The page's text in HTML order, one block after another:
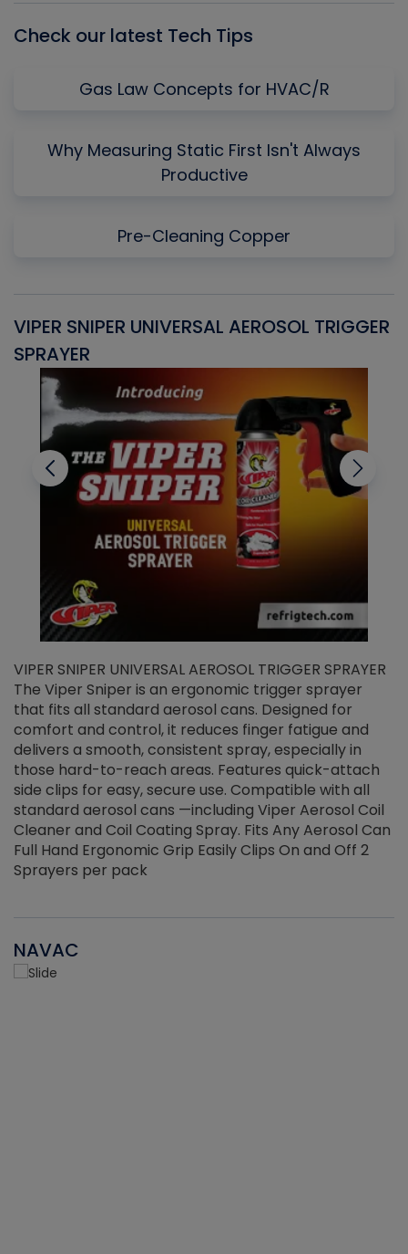
Check our latest Tech Tips
Gas Law Concepts for HVAC/R
Why Measuring Static First Isn't Always
Productive
Pre-Cleaning Copper
VIPER SNIPER UNIVERSAL AEROSOL TRIGGER
SPRAYER
VIPER SNIPER UNIVERSAL AEROSOL TRIGGER SPRAYER
The Viper Sniper is an ergonomic trigger sprayer
that fits all standard aerosol cans. Designed for
comfort and control, it reduces finger fatigue and
delivers a smooth, consistent spray, especially in
those hard-to-reach areas. Features quick-attach
side clips for easy, secure use. Compatible with all
standard aerosol cans —including Viper Aerosol Coil
Cleaner and Coil Coating Spray. Fits Any Aerosol Can
Full Hand Ergonomic Grip Easily Clips On and Off 2
Sprayers per pack
NAVAC